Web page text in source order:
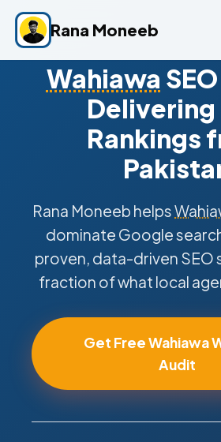
Rana Moneeb
Wahiawa
Delivering
Rankings
Rana Moneeb helps
dominate Google
proven, data-driven SEO
fraction of what local
Get Free Wahiawa
Audit